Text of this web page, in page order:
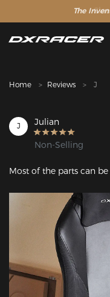
The
Home Reviews J
J Julian
Non-Selling
Most of the parts can